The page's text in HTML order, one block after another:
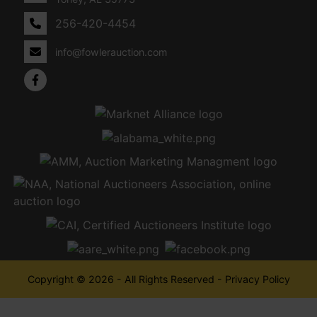
256-420-4454
info@fowlerauction.com
Copyright © 2026 - All Rights Reserved - Privacy Policy